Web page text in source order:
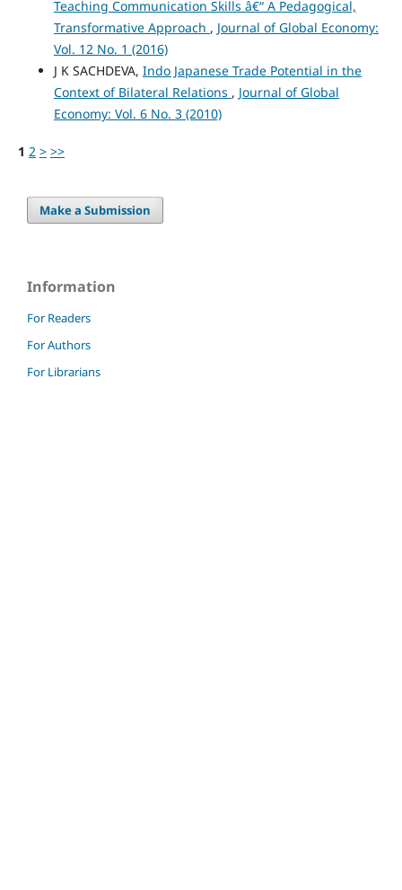
Teaching Communication Skills â€“ A Pedagogical,
Transformative Approach , Journal of Global Economy:
Vol. 12 No. 1 (2016)
J K SACHDEVA, Indo Japanese Trade Potential in the
Context of Bilateral Relations , Journal of Global
Economy: Vol. 6 No. 3 (2010)
1 2 > >>
Make a Submission
Information
For Readers
For Authors
For Librarians